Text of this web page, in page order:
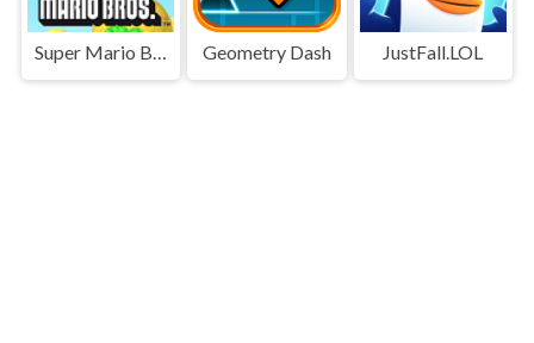
Super Mario Bros Geometry Dash JustFall.LOL